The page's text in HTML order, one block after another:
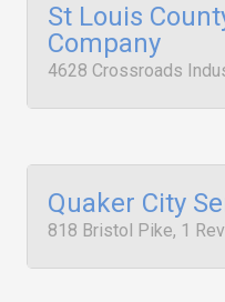
St Louis
Company
4628 Crossroads
Quaker City
818 Bristol Pike, 1